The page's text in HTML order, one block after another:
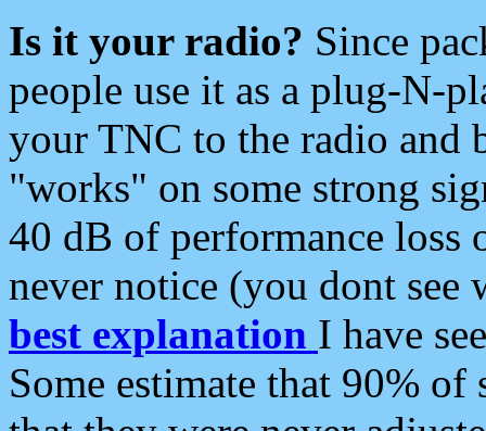
Is it your radio? Since
people use it as a plug-N-
your TNC to the radio and
"works" on some strong
40 dB of performance loss
never notice (you dont see
best explanation I have
Some estimate that 90%